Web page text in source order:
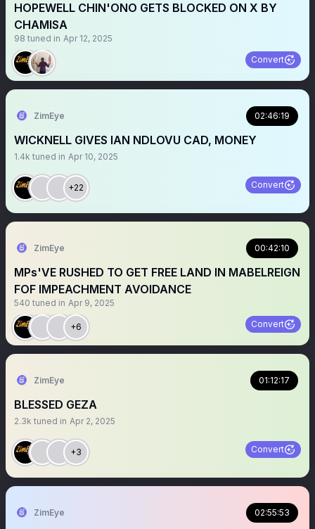
HOPEWELL CHIN'ONO GETS BLOCKED ON X BY
CHAMISA
98 tuned in Apr 12, 2025
Convert
ZimEye 02:46:19
WICKNELL GIVES IAN NDLOVU CAD, MONEY
1.4k tuned in Apr 10, 2025
+22 Convert
ZimEye 00:42:10
MPs'VE RUSHED TO GET FREE LAND IN MABELREIGN
FOF IMPEACHMENT AVOIDANCE
540 tuned in Apr 9, 2025
+6 Convert
ZimEye 01:12:17
BLESSED GEZA
2.3k tuned in Apr 2, 2025
+3 Convert
ZimEye 02:55:53